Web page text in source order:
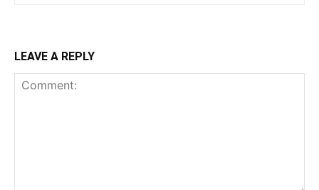
LEAVE A REPLY